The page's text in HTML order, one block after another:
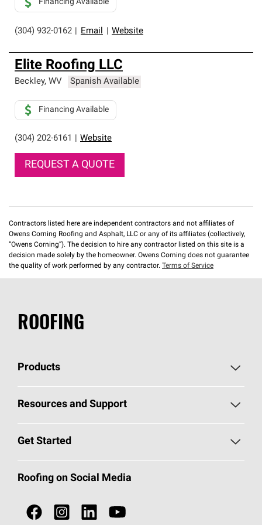
(304) 932-0162 Email Website
Financing Available
Elite Roofing LLC
Beckley, WV Spanish Available
(304) 202-6161 Website
Financing Available
REQUEST A QUOTE
Contractors listed here are independent contractors and not affiliates of
Owens Corning Roofing and Asphalt, LLC or any of its affiliates (collectively,
“Owens Corning”). The decision to hire any contractor listed on this site is a
decision made solely by the homeowner. Owens Corning does not guarantee
the quality of work performed by any contractor. Terms of Service
ROOFING
Products
Pick Your Shingles
Total Protection Roofing System®
Resources and Support
Roofing Blog
Get Started
Call 1-800-GET-PINK®
Roofing Contractors By Location
Roofing on Social Media